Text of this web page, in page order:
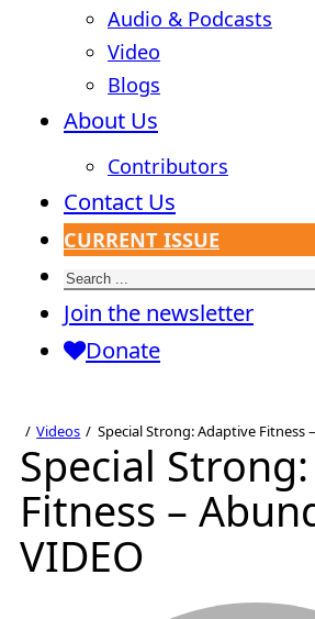
Audio & Podcasts
Video
Blogs
About Us
Contributors
Contact Us
CURRENT ISSUE
Search
Join the newsletter
Donate
Videos Special Strong: Adaptive Fitness
Special
Fitness –
VIDEO